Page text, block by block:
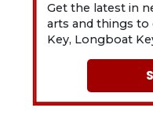
Get the latest in
arts and things to
Key, Longboat